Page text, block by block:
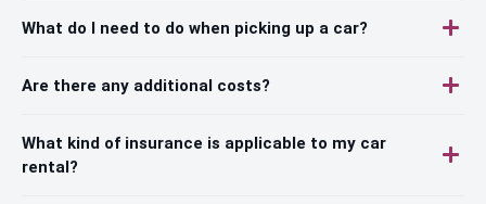
What do I need to do when picking up a car?
Are there any additional costs?
What kind of insurance is applicable to my car
rental?